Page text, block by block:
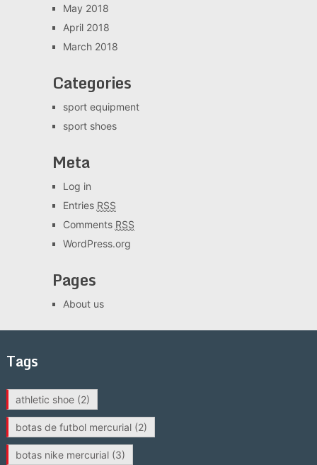
May 2018
April 2018
March 2018
Categories
sport equipment
sport shoes
Meta
Log in
Entries RSS
Comments RSS
WordPress.org
Pages
About us
Tags
athletic shoe(2)
botas de futbol mercurial(2)
botas nike mercurial(3)